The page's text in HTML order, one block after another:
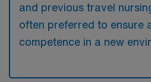
and previous travel
often preferred to ensure
competence in a new